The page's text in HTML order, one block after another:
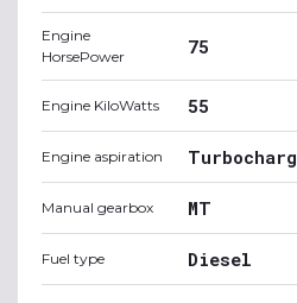
Engine
HorsePower
75
Engine KiloWatts 55
Engine aspiration
Manual gearbox MT
Fuel type Diesel